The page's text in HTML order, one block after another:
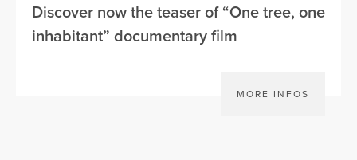
Discover now the teaser of “One tree, one
inhabitant” documentary film
MORE INFOS